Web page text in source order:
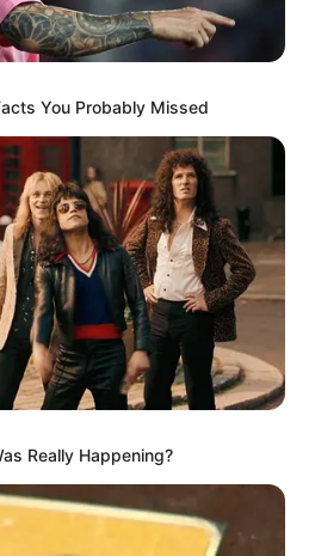
You Probably Missed
Really Happening?